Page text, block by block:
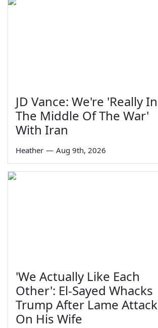
JD Vance: We're 'Really In
The Middle Of The War'
With Iran
Heather — Aug 9th, 2026
'We Actually Like Each
Other': El-Sayed Whacks
Trump After Lame Attack
On His Wife